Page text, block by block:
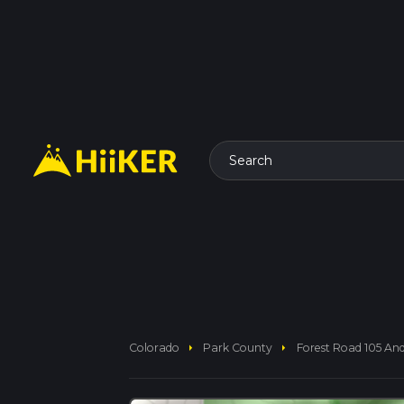
Search
Colorado arrow_right Park County arrow_right Forest Road 105